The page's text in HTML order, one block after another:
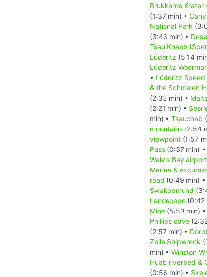
Brukkaros Krater
(1:37 min) •
National Park
(3:43 min) •
Tsau Khaeb
Lüderitz (5:14
Lüderitz
• Lüderitz Speed
& the Schmelen
(2:33 min) •
(2:21 min) •
min) • Tsauchab
mountains (2:54
viewpoint (1:57
Pass (0:37 min) •
Walvis Bay airport
Marina &
road (0:49 min) •
Swakopmund
Landscape (0:42
Mine (5:53 min) •
Phillips cave
(2:57 min) •
Zeila Shipwreck
min) • Winston
Huab riverbed &
(0:56 min) •